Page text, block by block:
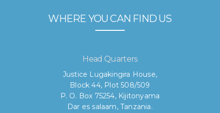
WHERE YOU CAN FIND US
Head Quarters
Justice Lugakingira House,
Block 44, Plot 508/509
P. O. Box 75254, Kijitonyama
Dar es salaam, Tanzania.